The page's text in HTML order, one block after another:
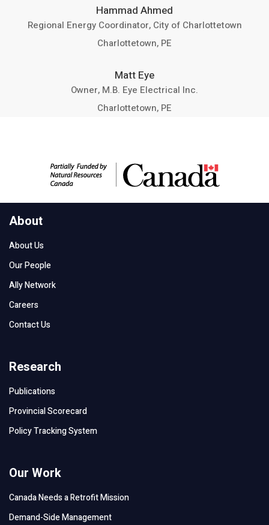
Hammad Ahmed
Regional Energy Coordinator, City of Charlottetown
Charlottetown, PE
Matt Eye
Owner, M.B. Eye Electrical Inc.
Charlottetown, PE
About
About Us
Our People
Ally Network
Careers
Contact Us
Research
Publications
Provincial Scorecard
Policy Tracking System
Our Work
Canada Needs a Retrofit Mission
Demand-Side Management